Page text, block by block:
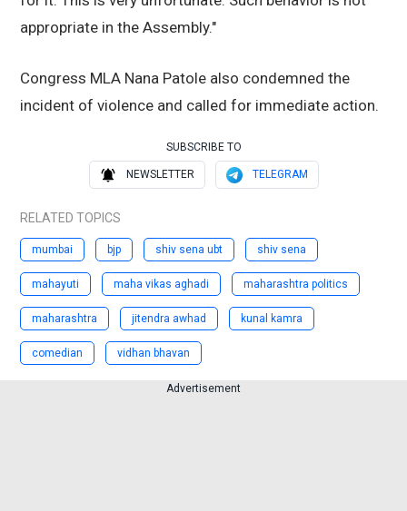
appropriate in the Assembly."
Congress MLA Nana Patole also condemned the
incident of violence and called for immediate action.
SUBSCRIBE TO
NEWSLETTER TELEGRAM
RELATED TOPICS
mumbai bjp shiv sena ubt shiv sena
mahayuti maha vikas aghadi maharashtra politics
maharashtra jitendra awhad kunal kamra
comedian vidhan bhavan
Advertisement